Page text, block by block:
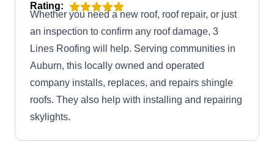
Rating:
Whether you need a new roof, roof repair, or just
an inspection to confirm any roof damage, 3
Lines Roofing will help. Serving communities in
Auburn, this locally owned and operated
company installs, replaces, and repairs shingle
roofs. They also help with installing and repairing
skylights.